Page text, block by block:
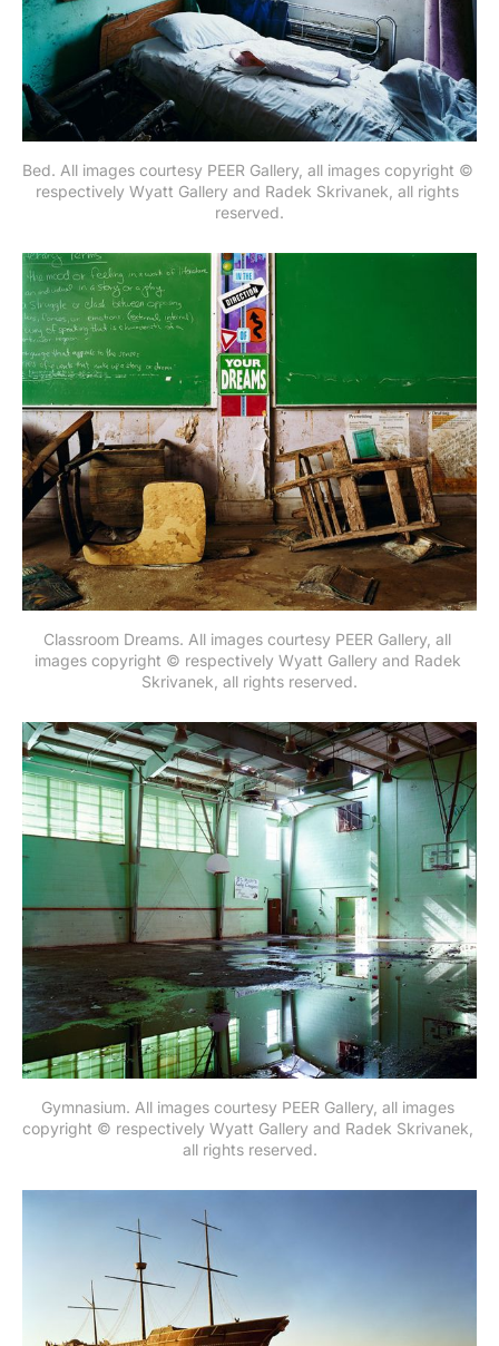
Bed. All images courtesy PEER Gallery, all images copyright ©
respectively Wyatt Gallery and Radek Skrivanek, all rights
reserved.
Classroom Dreams. All images courtesy PEER Gallery, all
images copyright © respectively Wyatt Gallery and Radek
Skrivanek, all rights reserved.
Gymnasium. All images courtesy PEER Gallery, all images
copyright © respectively Wyatt Gallery and Radek Skrivanek,
all rights reserved.